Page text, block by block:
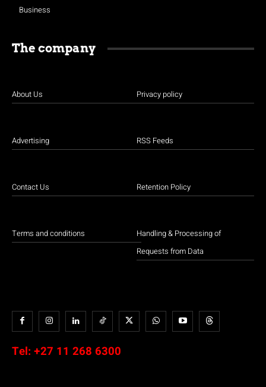
Business
The company
About Us
Advertising
Contact Us
Terms and conditions
Privacy policy
RSS Feeds
Retention Policy
Handling & Processing of
Requests from Data
Tel: +27 11 268 6300